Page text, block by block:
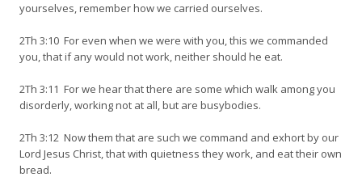
yourselves, remember how we carried ourselves.
2Th 3:10 For even when we were with you, this we commanded
you, that if any would not work, neither should he eat.
2Th 3:11 For we hear that there are some which walk among you
disorderly, working not at all, but are busybodies.
2Th 3:12 Now them that are such we command and exhort by our
Lord Jesus Christ, that with quietness they work, and eat their own
bread.